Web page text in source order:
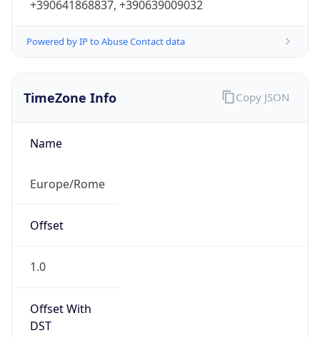
+390641868837, +390639009032
Powered by IP to Abuse Contact data
TimeZone Info
Name
Europe/Rome
Offset
1.0
Offset With
DST
Copy JSON